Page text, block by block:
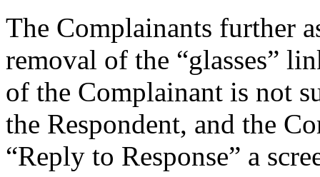
The Complainants further
removal of the “glasses”
of the Complainant is not
the Respondent, and the
“Reply to Response” a